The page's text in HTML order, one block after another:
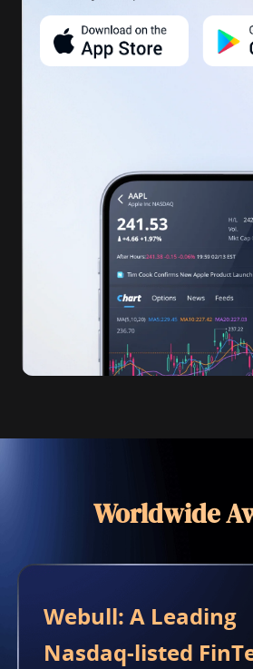
Worldwide
Webull: A Leading
Nasdaq-listed